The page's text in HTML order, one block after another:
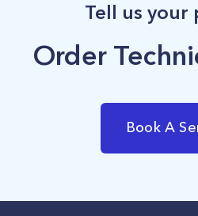
Tell us your
Order
Book A